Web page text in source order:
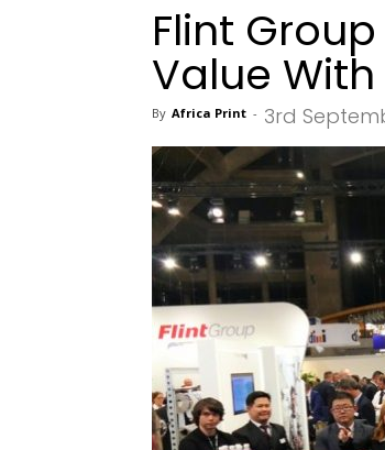
Flint
Value
By Africa Print - 3rd